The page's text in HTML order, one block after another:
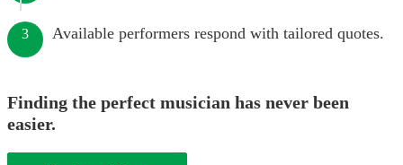
3 Available performers respond with tailored quotes.
Finding the perfect musician has never been
easier.